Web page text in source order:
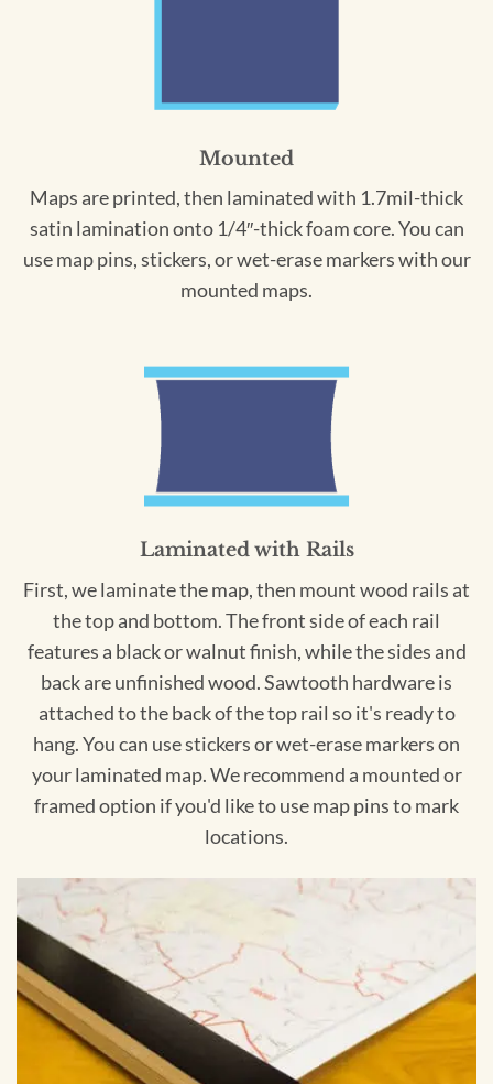
Mounted
Maps are printed, then laminated with 1.7mil-thick
satin lamination onto 1/4″-thick foam core. You can
use map pins, stickers, or wet-erase markers with our
mounted maps.
Laminated with Rails
First, we laminate the map, then mount wood rails at
the top and bottom. The front side of each rail
features a black or walnut finish, while the sides and
back are unfinished wood. Sawtooth hardware is
attached to the back of the top rail so it's ready to
hang. You can use stickers or wet-erase markers on
your laminated map. We recommend a mounted or
framed option if you'd like to use map pins to mark
locations.